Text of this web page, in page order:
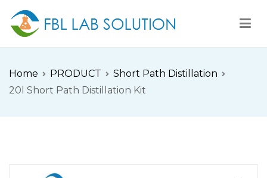
content
Home PRODUCT
Short Path Distillation
20l Short Path Distillation Kit